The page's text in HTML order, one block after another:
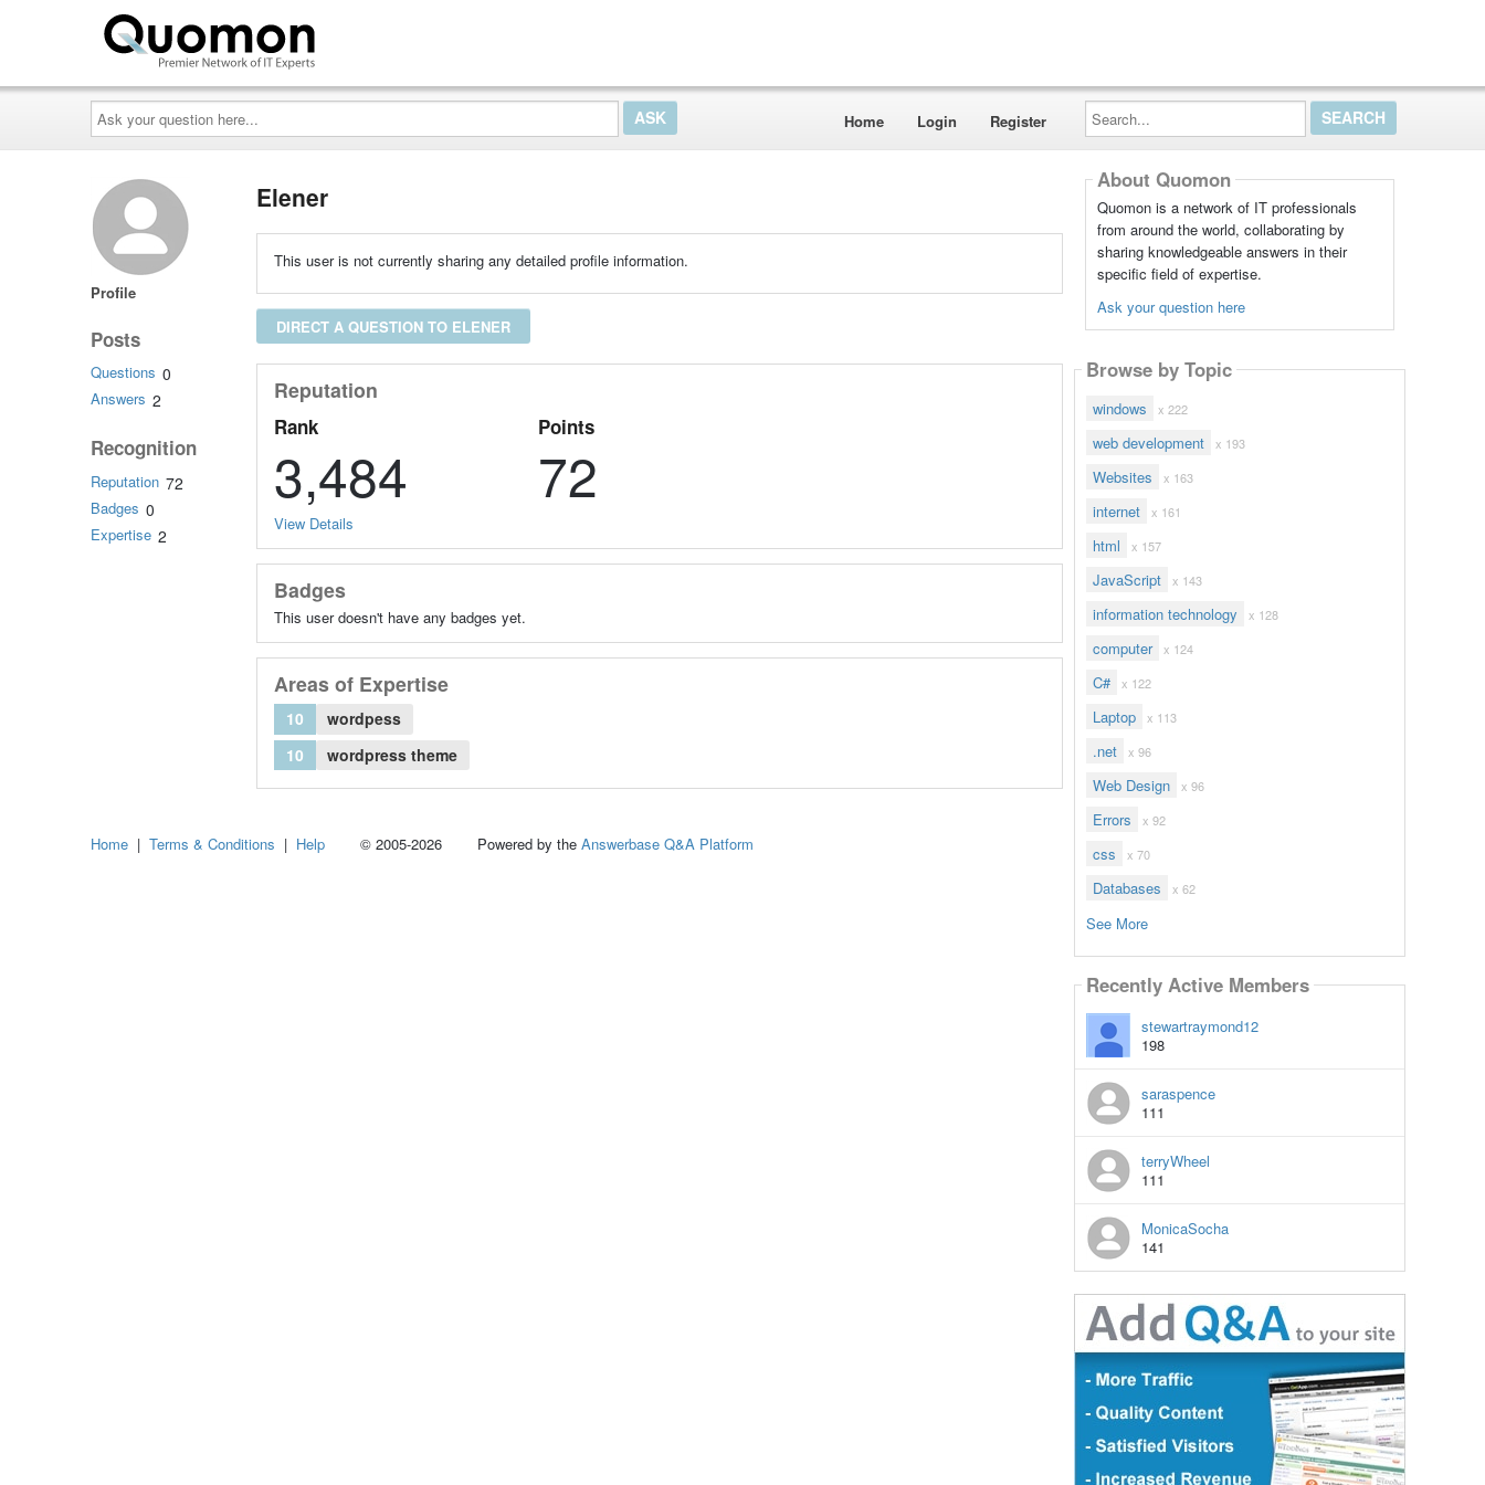
Ask
your
question
here...
Home Login Register
Search...
Profile
Posts
Questions 0
Answers 2
Recognition
Reputation 72
Badges 0
Expertise 2
Elener
This user is not currently sharing any detailed profile information.
DIRECT A QUESTION TO ELENER
Reputation
Rank
3,484
Points
72
View Details
Badges
This user doesn't have any badges yet.
Areas of Expertise
10
wordpess
10
wordpress theme
About Quomon
Quomon is a network of IT professionals
from around the world, collaborating by
sharing knowledgeable answers in their
specific field of expertise.
Ask your question here
Browse by Topic
windows x 222
web development x 193
Websites x 163
internet x 161
html x 157
JavaScript x 143
information technology x 128
computer x 124
C# x 122
Laptop x 113
.net x 96
Web Design x 96
Errors x 92
css x 70
Databases x 62
See More
Recently Active Members
stewartraymond12
198
saraspence
111
terryWheel
111
MonicaSocha
141
Home | Terms & Conditions | Help © 2005-2026 Powered by the Answerbase Q&A Platform